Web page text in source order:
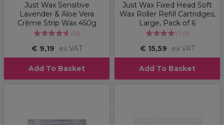
Just Wax Sensitive
Lavender & Aloe Vera
Crème Strip Wax 450g
(13)
€ 9,19 ex VAT
Add To Basket
Just Wax Fixed Head Soft
Wax Roller Refill Cartridges,
Large, Pack of 6
(1)
€ 15,59 ex VAT
Add To Basket